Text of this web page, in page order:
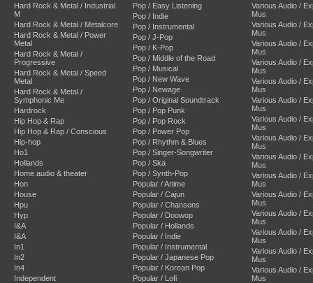
Hard Rock & Metal / Industrial
M
Hard Rock & Metal / Metalcore
Hard Rock & Metal / Power
Metal
Hard Rock & Metal /
Progressive
Hard Rock & Metal / Speed
Metal
Hard Rock & Metal /
Symphonic Me
Hardrock
Hip Hop & Rap
Hip Hop & Rap / Conscious
Hip-hop
Ho1
Hollands
Home audio & theater
Hon
House
Hpu
Hyp
I&A
I&A
In1
In2
In4
Independent
Pop / Easy Listening
Pop / Indie
Pop / Instrumental
Pop / J-Pop
Pop / K-Pop
Pop / Middle of the Road
Pop / Musical
Pop / New Wave
Pop / Newage
Pop / Original Soundtrack
Pop / Pop Punk
Pop / Pop Rock
Pop / Power Pop
Pop / Rhythm & Blues
Pop / Singer-Songwriter
Pop / Ska
Pop / Synth-Pop
Popular / Anime
Popular / Cajun
Popular / Chansons
Popular / Doowop
Popular / Hollands
Popular / Indie
Popular / Instrumental
Popular / Japanese Pop
Popular / Korean Pop
Popular / Lofi
Various Audio /
Mus
Various Audio /
Mus
Various Audio /
Mus
Various Audio /
Mus
Various Audio /
Mus
Various Audio /
Mus
Various Audio /
Mus
Various Audio /
Mus
Various Audio /
Mus
Various Audio /
Mus
Various Audio /
Mus
Various Audio /
Mus
Various Audio /
Mus
Various Audio /
Mus
Various Audio /
Mus